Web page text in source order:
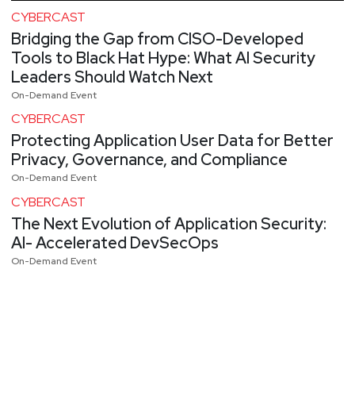
CYBERCAST
Bridging the Gap from CISO-Developed
Tools to Black Hat Hype: What AI Security
Leaders Should Watch Next
On-Demand Event
CYBERCAST
Protecting Application User Data for Better
Privacy, Governance, and Compliance
On-Demand Event
CYBERCAST
The Next Evolution of Application Security:
AI- Accelerated DevSecOps
On-Demand Event